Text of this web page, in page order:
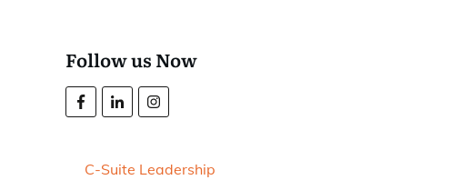
Follow us Now
C-Suite Leadership